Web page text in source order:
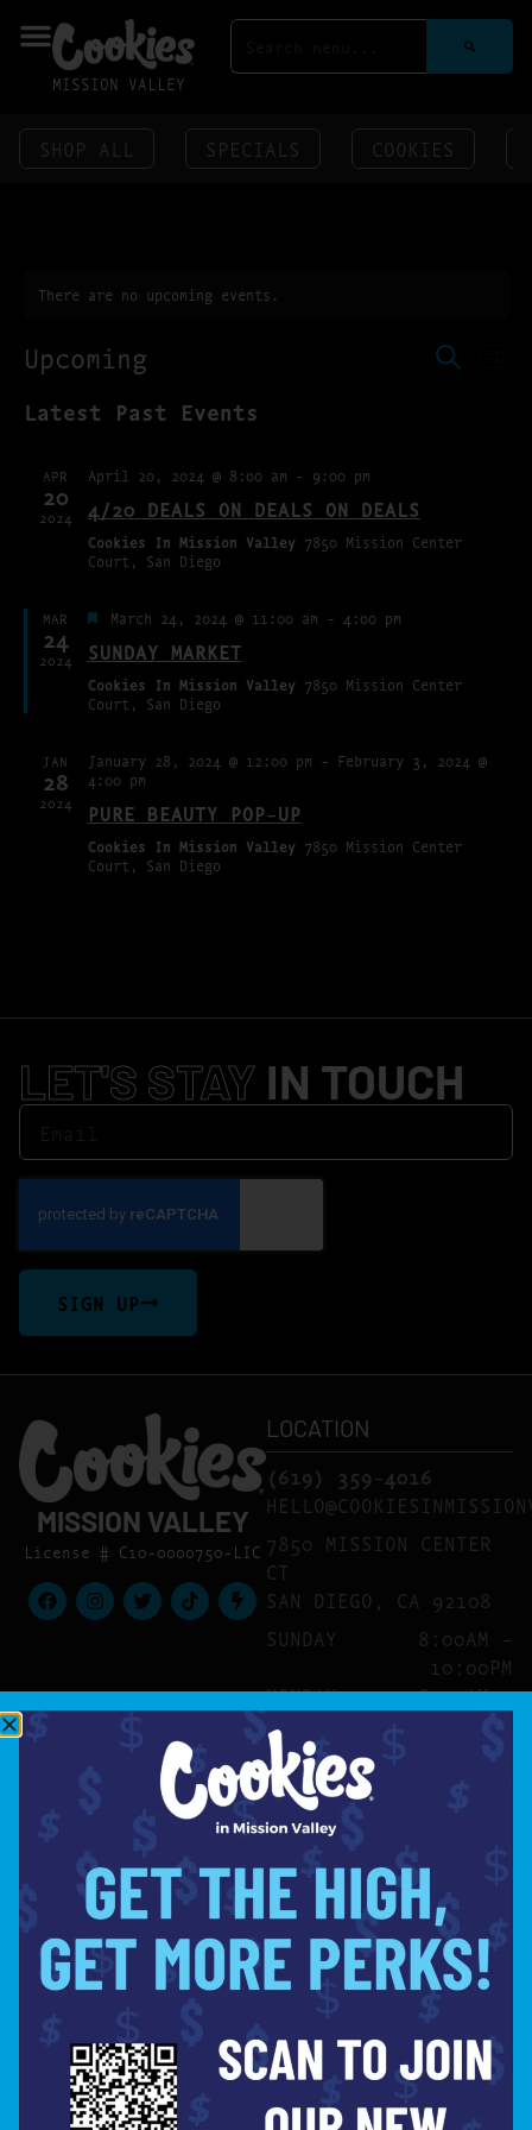
MISSION VALLEY
SHOP ALL SPECIALS COOKIES
There are no upcoming events.
SEARCH
Upcoming
DATE.
Latest Past Events
APR
20
2024
April 20, 2024 @ 8:00 am - 9:00 pm
4/20 DEALS ON DEALS ON DEALS
Cookies In Mission Valley 7850 Mission Center
Court, San Diego
MAR
24
2024
Featured
March 24, 2024 @ 11:00 am - 4:00 pm
SUNDAY MARKET
Cookies In Mission Valley 7850 Mission Center
Court, San Diego
JAN
28
2024
January 28, 2024 @ 12:00 pm - February 3, 2024 @
4:00 pm
PURE BEAUTY POP-UP
Cookies In Mission Valley 7850 Mission Center
Court, San Diego
LET'S STAY IN TOUCH
SIGN UP
MISSION VALLEY
License # C10-0000750-LIC
LOCATION
(619) 359-4016
7850 MISSION CENTER
CT
SAN DIEGO, CA 92108
SUNDAY
8:00AM –
10:00PM
MONDAY
8:00AM –
10:00PM
TUESDAY
8:00AM –
10:00PM
WEDNESDAY
8:00AM –
THURSDAY
8:00AM –
10:00PM
FRIDAY
8:00AM –
10:00PM
SATURDAY
8:00AM –
10:00PM
SITE
ABOUT